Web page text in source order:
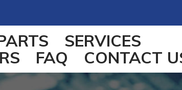
SERVICES
FAQ CONTACT